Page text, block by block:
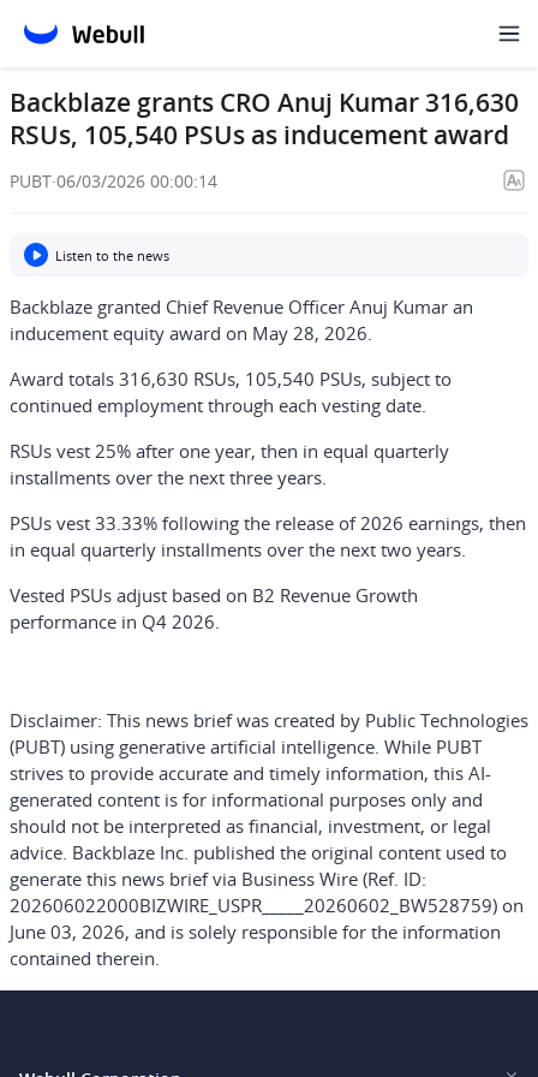
Backblaze grants CRO Anuj Kumar 316,630
RSUs, 105,540 PSUs as inducement award
PUBT·06/03/2026 00:00:14
Listen to the news
Backblaze granted Chief Revenue Officer Anuj Kumar an
inducement equity award on May 28, 2026.
Award totals 316,630 RSUs, 105,540 PSUs, subject to
continued employment through each vesting date.
RSUs vest 25% after one year, then in equal quarterly
installments over the next three years.
PSUs vest 33.33% following the release of 2026 earnings, then
in equal quarterly installments over the next two years.
Vested PSUs adjust based on B2 Revenue Growth
performance in Q4 2026.
Disclaimer: This news brief was created by Public Technologies
(PUBT) using generative artificial intelligence. While PUBT
strives to provide accurate and timely information, this AI-
generated content is for informational purposes only and
should not be interpreted as financial, investment, or legal
advice. Backblaze Inc. published the original content used to
generate this news brief via Business Wire (Ref. ID:
202606022000BIZWIRE_USPR_____20260602_BW528759) on
June 03, 2026, and is solely responsible for the information
contained therein.